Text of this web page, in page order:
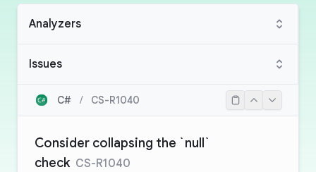
Analyzers
Issues
C# / CS-R1040
Consider collapsing the `null`
check CS-R1040